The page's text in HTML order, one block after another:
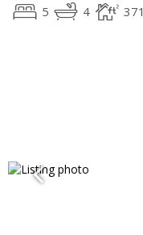
5 4